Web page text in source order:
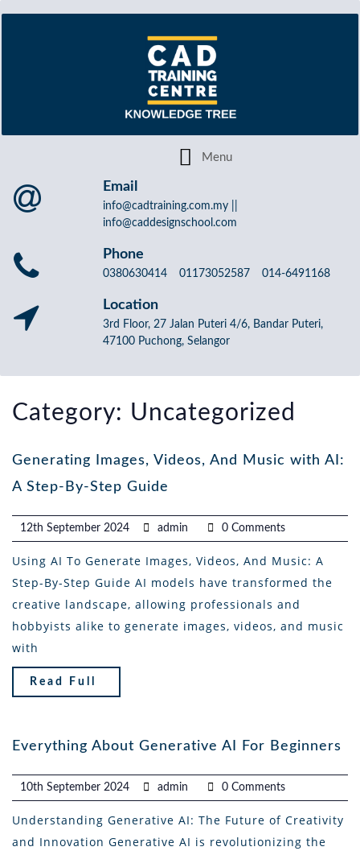
Email
info@cadtraining.com.my ||
info@caddesignschool.com
Phone
0380630414 01173052587 014-6491168
Location
3rd Floor, 27 Jalan Puteri 4/6, Bandar Puteri,
47100 Puchong, Selangor
Category: Uncategorized
Generating Images, Videos, And Music with AI:
A Step-By-Step Guide
12th September 2024 admin 0 Comments
Using AI To Generate Images, Videos, And Music: A
Step-By-Step Guide AI models have transformed the
creative landscape, allowing professionals and
hobbyists alike to generate images, videos, and music
with
Read Full
Everything About Generative AI For Beginners
10th September 2024 admin 0 Comments
Understanding Generative AI: The Future of Creativity
and Innovation Generative AI is revolutionizing the